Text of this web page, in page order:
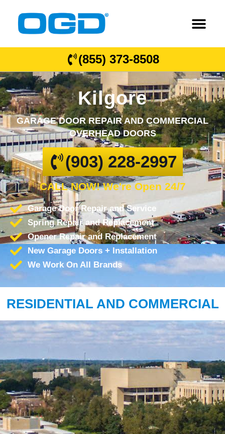
(855) 373-8508
Kilgore
GARAGE DOOR REPAIR AND COMMERCIAL
OVERHEAD DOORS
(903) 228-2997
CALL NOW! We're Open 24/7
Garage Door Repair and Service
Spring Repair and Replacement
Opener Repair and Replacement
New Garage Doors + Installation
We Work On All Brands
RESIDENTIAL AND COMMERCIAL